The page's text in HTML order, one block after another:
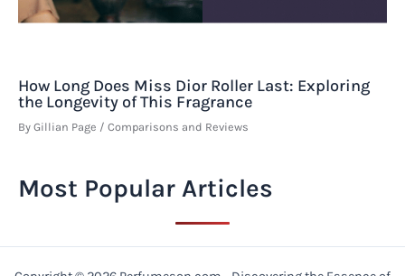
How Long Does Miss Dior Roller Last: Exploring
the Longevity of This Fragrance
By Gillian Page / Comparisons and Reviews
Most Popular Articles